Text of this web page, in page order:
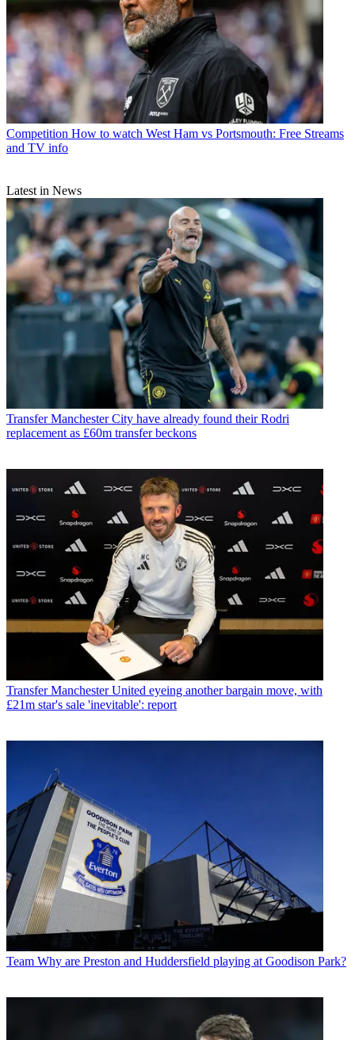
Competition How to watch West Ham vs Portsmouth: Free Streams
and TV info
Latest in News
Transfer Manchester City have already found their Rodri
replacement as £60m transfer beckons
Transfer Manchester United eyeing another bargain move, with
£21m star's sale 'inevitable': report
Team Why are Preston and Huddersfield playing at Goodison Park?